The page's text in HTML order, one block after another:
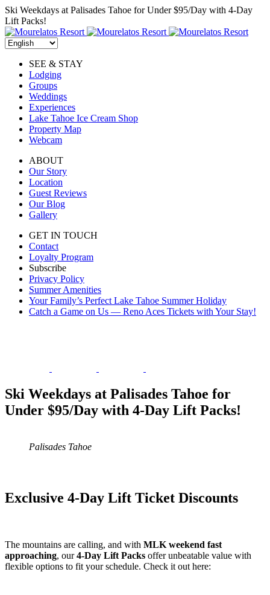
Skip
to
content
Ski Weekdays at Palisades Tahoe for Under $95/Day with 4-Day
Lift Packs!
SEE & STAY
Lodging
Groups
Weddings
Experiences
Lake Tahoe Ice Cream Shop
Property Map
Webcam
ABOUT
Our Story
Location
Guest Reviews
Our Blog
Gallery
GET IN TOUCH
Contact
Loyalty Program
Subscribe
Privacy Policy
Summer Amenities
Your Family’s Perfect Lake Tahoe Summer Holiday
Catch a Game on Us — Reno Aces Tickets with Your Stay!
Ski Weekdays at Palisades Tahoe for
Under $95/Day with 4-Day Lift Packs!
Palisades Tahoe
Exclusive 4-Day Lift Ticket Discounts
The mountains are calling, and with MLK weekend fast
approaching, our4-Day Lift Packs offer unbeatable value with
flexible options to fit your schedule. Check it out here: